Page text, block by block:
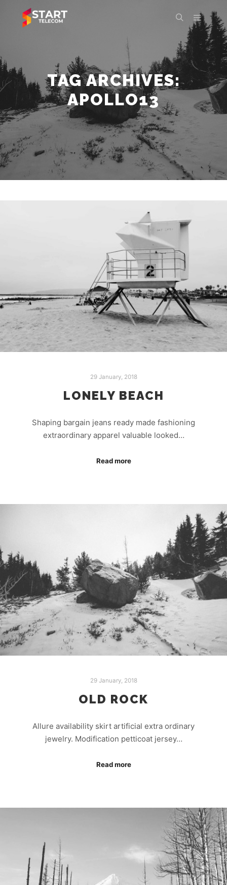
SearchMain
TAG ARCHIVES:
APOLLO13
29 January, 2018
LONELY BEACH
Shaping bargain jeans ready made fashioning
extraordinary apparel valuable looked…
Read more
29 January, 2018
OLD ROCK
Allure availability skirt artificial extra ordinary
jewelry. Modification petticoat jersey…
Read more